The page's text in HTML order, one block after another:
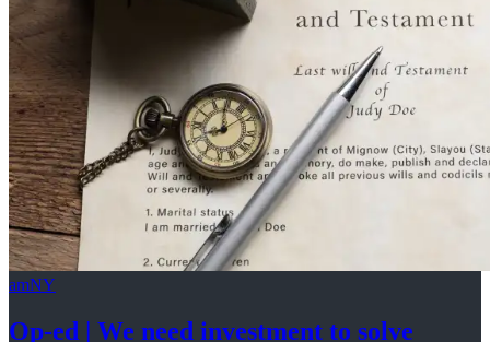
amNY
Op-ed
We need investment to solve